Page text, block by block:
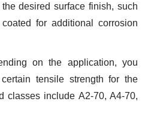
the desired surface finish, such
for additional corrosion
on the application, you
tensile strength for the
classes include A2-70, A4-70,